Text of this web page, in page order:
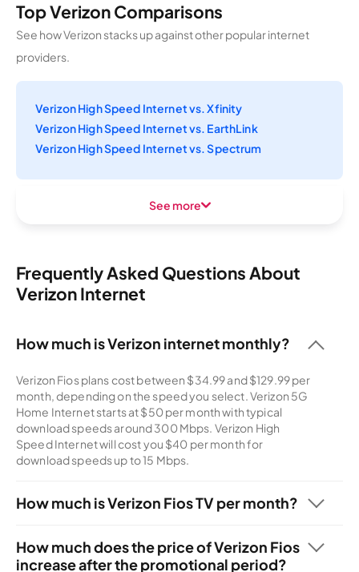
Top Verizon Comparisons
See how Verizon stacks up against other popular internet
providers.
Verizon High Speed Internet vs. Xfinity
Verizon High Speed Internet vs. EarthLink
Verizon High Speed Internet vs. Spectrum
See more
Frequently Asked Questions About
Verizon Internet
How much is Verizon internet monthly?
Verizon Fios plans cost between $34.99 and $129.99 per
month, depending on the speed you select. Verizon 5G
Home Internet starts at $50 per month with typical
download speeds around 300 Mbps. Verizon High
Speed Internet will cost you $40 per month for
download speeds up to 15 Mbps.
How much is Verizon Fios TV per month?
$110 per month, you can add The Most Fios TV with 425+
channels to your bundle.
How much does the price of Verizon Fios
increase after the promotional period?